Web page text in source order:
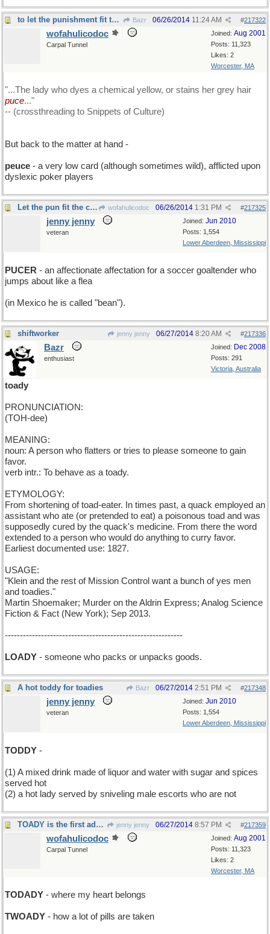
to let the punishment fit the crime.... Bazr #217322
06/26/2014 11:24 AM
Joined: Aug 2001
Posts: 11,323
Likes: 2
Worcester, MA
wofahulicodoc
Carpal Tunnel
"...The lady who dyes a chemical yellow, or stains her grey hair
puce..."
-- (crossthreading to Snippets of Culture)
But back to the matter at hand -
peuce - a very low card (although sometimes wild), afflicted upon
dyslexic poker players
Let the pun fit the crime.... wofahulicodoc #217325
06/26/2014 1:31 PM
Joined: Jun 2010
Posts: 1,554
Lower Aberdeen, Mississippi
jenny jenny
veteran
PUCER - an affectionate affectation for a soccer goaltender who
jumps about like a flea
(in Mexico he is called "bean").
shiftworker jenny jenny #217336
06/27/2014 8:20 AM
Joined: Dec 2008
Posts: 291
Victoria, Australia
Bazr
enthusiast
toady
PRONUNCIATION:
(TOH-dee)
MEANING:
noun: A person who flatters or tries to please someone to gain
favor.
verb intr.: To behave as a toady.
ETYMOLOGY:
From shortening of toad-eater. In times past, a quack employed an
assistant who ate (or pretended to eat) a poisonous toad and was
supposedly cured by the quack's medicine. From there the word
extended to a person who would do anything to curry favor.
Earliest documented use: 1827.
USAGE:
"Klein and the rest of Mission Control want a bunch of yes men
and toadies."
Martin Shoemaker; Murder on the Aldrin Express; Analog Science
Fiction & Fact (New York); Sep 2013.
-----------------------------------------------------------
LOADY - someone who packs or unpacks goods.
A hot toddy for toadies Bazr #217348
06/27/2014 2:51 PM
Joined: Jun 2010
Posts: 1,554
Lower Aberdeen, Mississippi
jenny jenny
veteran
TODDY -
(1) A mixed drink made of liquor and water with sugar and spices
served hot
(2) a hot lady served by sniveling male escorts who are not
TOADY is the first ady of the rest of your life jenny jenny #217359
06/27/2014 8:57 PM
Joined: Aug 2001
Posts: 11,323
Likes: 2
Worcester, MA
wofahulicodoc
Carpal Tunnel
TODADY - where my heart belongs
TWOADY - how a lot of pills are taken